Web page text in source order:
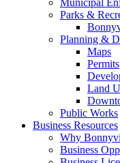
Municipal
Parks &
Planning &
Maps
Permits
Land
Public Works
Business Resources
Why
Business